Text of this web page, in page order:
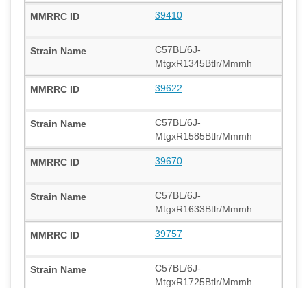
39410
C57BL/6J-
MtgxR1345Btlr/Mmmh
39622
C57BL/6J-
MtgxR1585Btlr/Mmmh
39670
C57BL/6J-
MtgxR1633Btlr/Mmmh
39757
C57BL/6J-
MtgxR1725Btlr/Mmmh